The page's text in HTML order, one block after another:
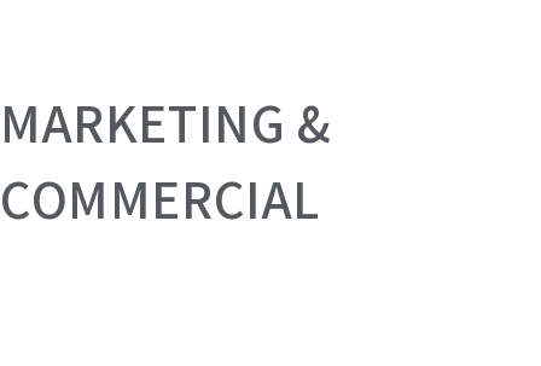
MARKETING &
COMMERCIAL